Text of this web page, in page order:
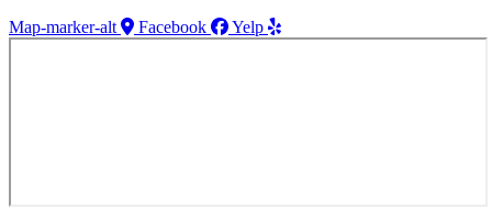
Map-marker-alt
Facebook Yelp